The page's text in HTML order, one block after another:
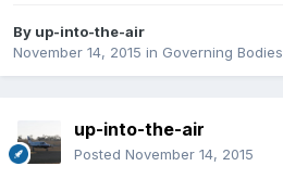
By up-into-the-air
November 14, 2015 in Governing Bodies
up-into-the-air
Posted November 14, 2015